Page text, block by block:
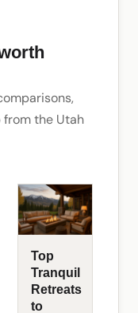
from the Utah
Top
Tranquil
Retreats
to